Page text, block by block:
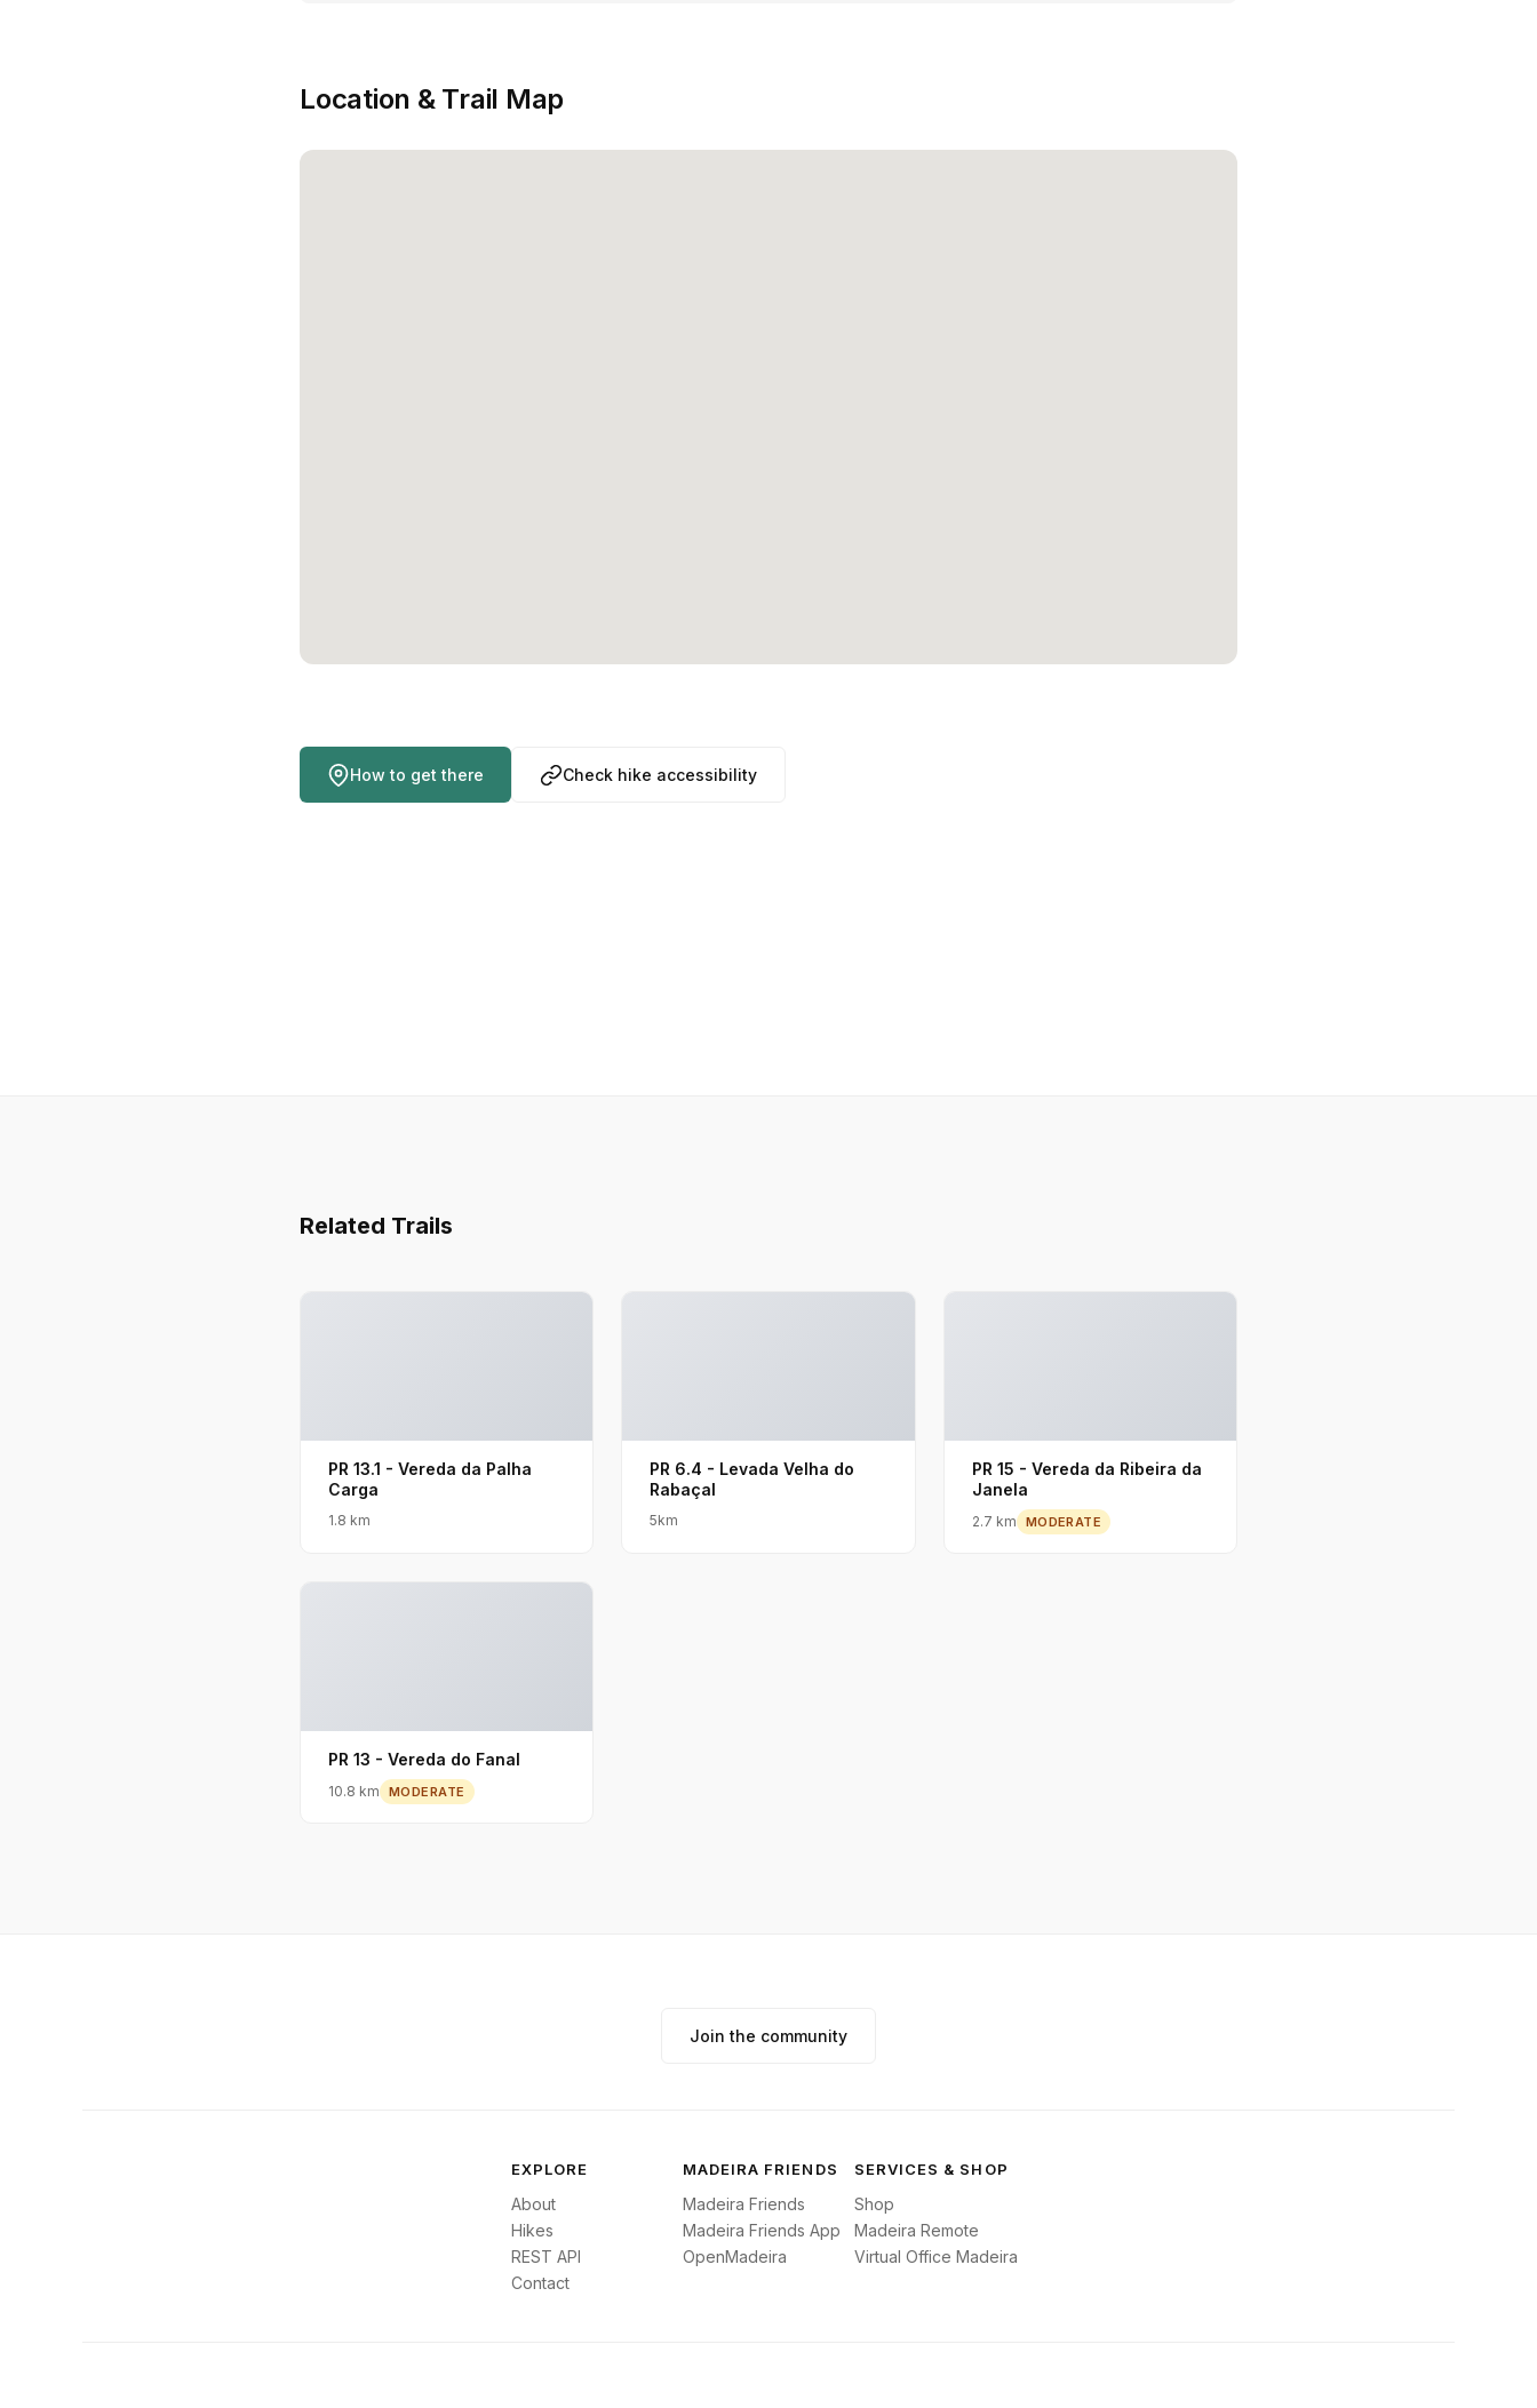
Location & Trail Map
How to get there Check hike accessibility
Related Trails
PR 13.1 - Vereda da Palha
Carga
1.8 km
PR 6.4 - Levada Velha do
Rabaçal
5km
PR 15 - Vereda da Ribeira da
Janela
2.7 km MODERATE
PR 13 - Vereda do Fanal
10.8 km MODERATE
Join the community
EXPLORE
About
Hikes
REST API
Contact
MADEIRA FRIENDS
Madeira Friends
Madeira Friends App
OpenMadeira
SERVICES & SHOP
Shop
Madeira Remote
Virtual Office Madeira